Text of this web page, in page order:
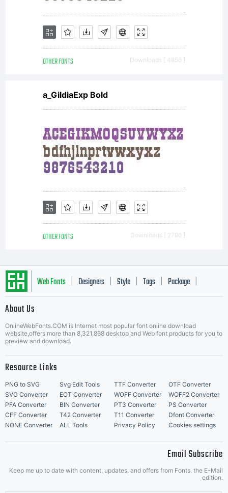
OTHER FONTS Downloads [ 4856 ]
a_GildiaExp Bold
OTHER FONTS Downloads [ 2796 ]
Web Fonts Designers Style Tags Package
About Us
OnlineWebFonts.COM is Internet most popular font online download
website,offers more than 8,321,868 desktop and Web font products for you to
preview and download.
Resource Links
PNG to SVG Svg Edit Tools TTF Converter
OTF Converter
SVG Converter
EOT Converter WOFF Converter
WOFF2 Converter
PFA Converter
BIN Converter PT3 Converter
PS Converter
CFF Converter
T42 Converter T11 Converter
Dfont Converter
NONE Converter
ALL Tools Privacy Policy Cookies settings
Email Subscribe
Keep me up to date with content, updates, and offers from Fonts. the E-Mail
edition.